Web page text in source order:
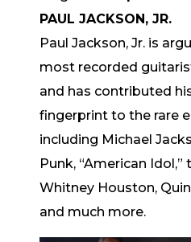
PAUL JACKSON, JR.
Paul Jackson, Jr. is
most recorded
and has contributed
fingerprint to the rare
including Michael
Punk, “American Idol,”
Whitney Houston,
and much more.